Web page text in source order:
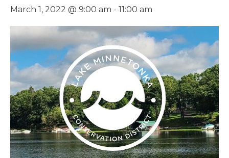
March 1, 2022 @ 9:00 am - 11:00 am